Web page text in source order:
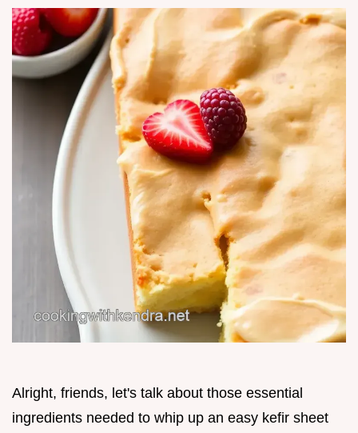
Alright, friends, let's talk about those essential
ingredients needed to whip up an easy kefir sheet